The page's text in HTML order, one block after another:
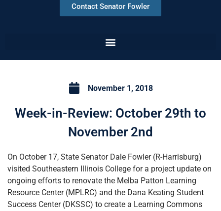
Contact Senator Fowler
November 1, 2018
Week-in-Review: October 29th to
November 2nd
On October 17, State Senator Dale Fowler (R-Harrisburg)
visited Southeastern Illinois College for a project update on
ongoing efforts to renovate the Melba Patton Learning
Resource Center (MPLRC) and the Dana Keating Student
Success Center (DKSSC) to create a Learning Commons